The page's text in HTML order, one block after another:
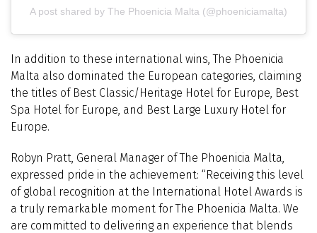
A post shared by The Phoenicia Malta (@phoeniciamalta)
In addition to these international wins, The Phoenicia
Malta also dominated the European categories, claiming
the titles of Best Classic/Heritage Hotel for Europe, Best
Spa Hotel for Europe, and Best Large Luxury Hotel for
Europe.
Robyn Pratt, General Manager of The Phoenicia Malta,
expressed pride in the achievement: “Receiving this level
of global recognition at the International Hotel Awards is
a truly remarkable moment for The Phoenicia Malta. We
are committed to delivering an experience that blends